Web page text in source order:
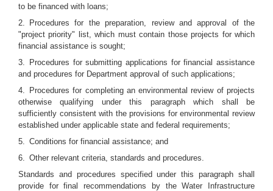
to be financed with loans;
2. Procedures for the preparation, review and approval of the
"project priority" list, which must contain those projects for which
financial assistance is sought;
3. Procedures for submitting applications for financial assistance
and procedures for Department approval of such applications;
4. Procedures for completing an environmental review of projects
otherwise qualifying under this paragraph which shall be
sufficiently consistent with the provisions for environmental review
established under applicable state and federal requirements;
5. Conditions for financial assistance; and
6. Other relevant criteria, standards and procedures.
Standards and procedures specified under this paragraph shall
provide for final recommendations by the Water Infrastructure